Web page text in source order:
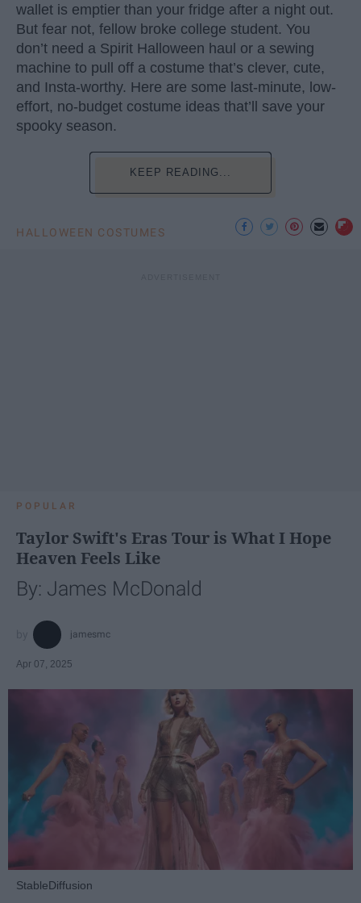
wallet is emptier than your fridge after a night out.
But fear not, fellow broke college student. You
don’t need a Spirit Halloween haul or a sewing
machine to pull off a costume that’s clever, cute,
and Insta-worthy. Here are some last-minute, low-
effort, no-budget costume ideas that’ll save your
spooky season.
KEEP READING...
HALLOWEEN COSTUMES
POPULAR
Taylor Swift's Eras Tour is What I Hope
Heaven Feels Like
By: James McDonald
jamesmc
Apr 07, 2025
StableDiffusion